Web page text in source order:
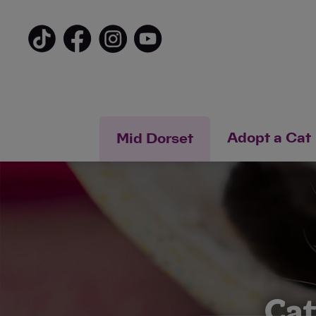
Mid Dorset Adopt a Cat